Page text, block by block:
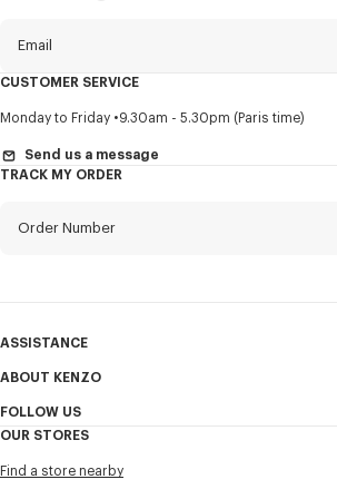
Email
Title Mandatory
First name*
I would like to receive communications about
services, and events, which may be
CUSTOMER SERVICE
Monday to Friday 9.30am - 5.30pm (Paris time)
Send us a message
TRACK MY ORDER
Order Number
ASSISTANCE
My Account
Size Guide
FAQ
ABOUT KENZO
Sales Conditions
Confidentiality
FOLLOW US
Youtube
OUR STORES
Find a store nearby